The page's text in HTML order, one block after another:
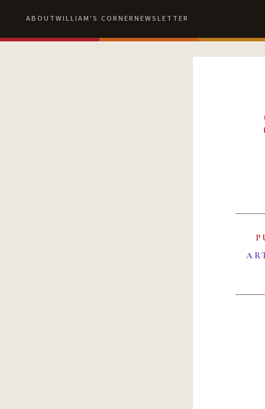
ABOUTWILLIAM'S CORNERNEWSLETTER